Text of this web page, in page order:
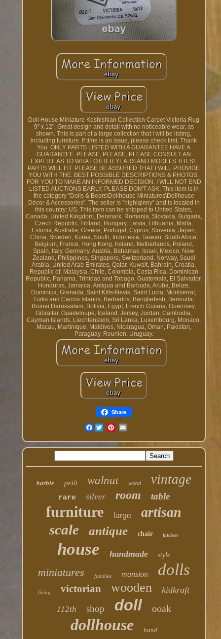
Doll House Miniature Keshishian Collection Carpet Victoria Rug
9" x 12". Great design and detail with no noticeable wear, as
shown. This is part of a large collection that I will be listing,
including furniture. If time is an issue, please check first, Thank
You. ONLY PARTS LISTED WITH A GUARANTEE HAVE A
GUARANTEE. PLEASE, PLEASE, PLEASE CONSULT AN
EXPERT. AS TO WHAT OTHER YEARS AND MODELS THESE
PARTS WILL FIT. PLEASE BE ASSURED THAT I WILL PROVIDE
YOU WITH THE. BEST POSSIBLE DESCRIPTIONS & PHOTOS.
FOR YOU TO MAKE AN INFORMED DECISION. I WILL NOT END
LISTED AUCTIONS EARLY, PLEASE DON'T ASK. This item is in
the category "Dolls & Bears\Dollhouse Miniatures\Dollhouse
Décor & Accessories". The seller is "highiqinny" and is located in
this country: US. This item can be shipped to United States,
Canada, United Kingdom, Denmark, Romania, Slovakia, Bulgaria,
Czech Republic, Finland, Hungary, Latvia, Lithuania, Malta,
Estonia, Australia, Greece, Portugal, Cyprus, Slovenia, Japan,
China, Sweden, Korea, South, Indonesia, Taiwan, South Africa,
Belgium, France, Hong Kong, Ireland, Netherlands, Poland,
Spain, Italy, Germany, Austria, Bahamas, Israel, Mexico, New
Zealand, Philippines, Singapore, Switzerland, Norway, Saudi
Arabia, United Arab Emirates, Qatar, Kuwait, Bahrain, Croatia,
Republic of, Malaysia, Chile, Colombia, Costa Rica, Dominican
Republic, Panama, Trinidad and Tobago, Guatemala, El Salvador,
Honduras, Jamaica, Antigua and Barbuda, Aruba, Belize,
Dominica, Grenada, Saint Kitts-Nevis, Saint Lucia, Montserrat,
Turks and Caicos Islands, Barbados, Bangladesh, Bermuda,
Brunei Darussalam, Bolivia, Egypt, French Guiana, Guernsey,
Gibraltar, Guadeloupe, Iceland, Jersey, Jordan, Cambodia,
Cayman Islands, Liechtenstein, Sri Lanka, Luxembourg, Monaco,
Macau, Martinique, Maldives, Nicaragua, Oman, Pakistan,
Paraguay, Reunion, Uruguay.
Share
Facebook
barbie petit walnut wood vintage
rare silver room table
furniture large artisan
scale antique chair kitchen
house handmade style
miniatures families mansion dolls
living victorian wooden kidkraft
112th shop doll ooak
dollhouse hand